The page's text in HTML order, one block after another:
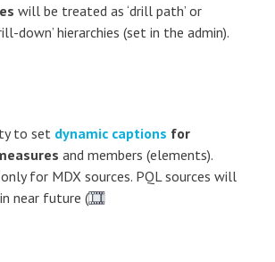
will be treated as ‘drill path’ or
down’ hierarchies (set in the admin).
to set dynamic captions for
and members (elements).
for MDX sources. PQL sources will
near future (